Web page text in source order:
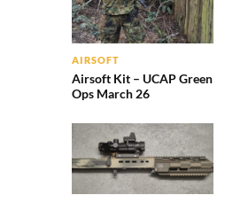
AIRSOFT
Airsoft Kit – UCAP Green
Ops March 26